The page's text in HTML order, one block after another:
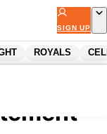
SIGN UP
ROYALS